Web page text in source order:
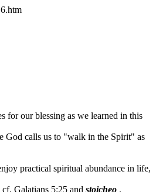
for our blessing as we learned in this
God calls us to "walk in the Spirit" as
practical spiritual abundance in life,
Galatians 5:25 and stoicheo .